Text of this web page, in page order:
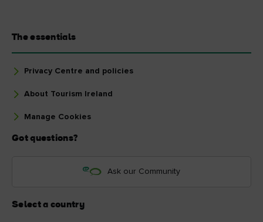
The essentials
Privacy Centre and policies
About Tourism Ireland
Manage Cookies
Got questions?
Ask our Community
Select a country